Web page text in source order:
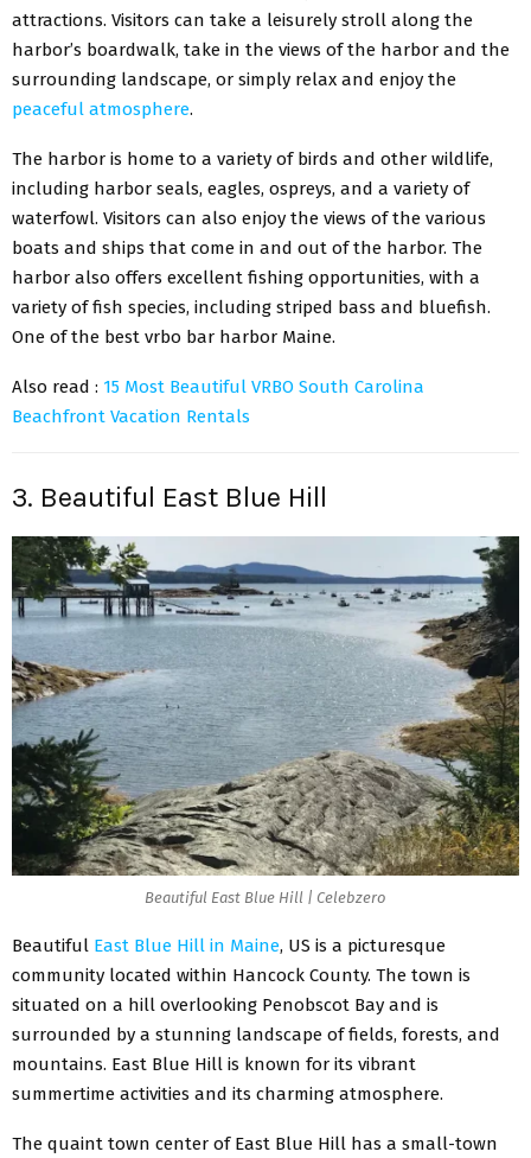
attractions. Visitors can take a leisurely stroll along the
harbor’s boardwalk, take in the views of the harbor and the
surrounding landscape, or simply relax and enjoy the
peaceful atmosphere.
The harbor is home to a variety of birds and other wildlife,
including harbor seals, eagles, ospreys, and a variety of
waterfowl. Visitors can also enjoy the views of the various
boats and ships that come in and out of the harbor. The
harbor also offers excellent fishing opportunities, with a
variety of fish species, including striped bass and bluefish.
One of the best vrbo bar harbor Maine.
Also read : 15 Most Beautiful VRBO South Carolina
Beachfront Vacation Rentals
3. Beautiful East Blue Hill
Beautiful East Blue Hill | Celebzero
Beautiful East Blue Hill in Maine, US is a picturesque
community located within Hancock County. The town is
situated on a hill overlooking Penobscot Bay and is
surrounded by a stunning landscape of fields, forests, and
mountains. East Blue Hill is known for its vibrant
summertime activities and its charming atmosphere.
The quaint town center of East Blue Hill has a small-town